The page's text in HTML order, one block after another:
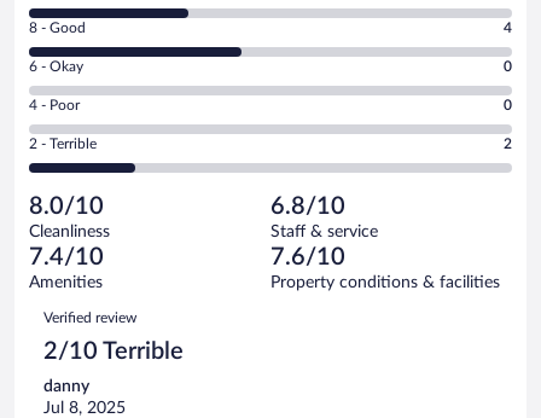
10
-
Excellent.
out
of
9
reviews
Rating
8
-
Good.
out
of
reviews
8 - Good 4
Rating
6
-
Okay.
of
9
reviews
6 - Okay 0
Rating
4
-
Poor.
0
out
of
9
reviews
4 - Poor 0
Rating
2
Terrible.
2
out
of
reviews
2 - Terrible 2
8.0/10
Cleanliness
6.8/10
Staff & service
7.4/10
Amenities
7.6/10
Property conditions & facilities
Reviews
Verified review
2/10 Terrible
danny
Jul 8, 2025